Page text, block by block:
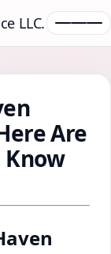
LLC.
Are
Know